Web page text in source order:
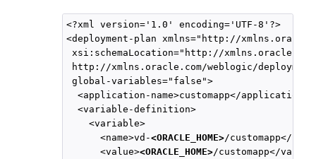
<?xml version='1.0' encoding='UTF-8'?>
<deployment-plan xmlns="http://
xsi:schemaLocation="http://
http://xmlns.oracle.com/weblogic/
global-variables="false">
<application-name>customapp</application-
  <variable-definition>
    <variable>
      <name>vd-
<ORACLE_HOME>/customapp</
      <value>
<ORACLE_HOME>/customapp</value>